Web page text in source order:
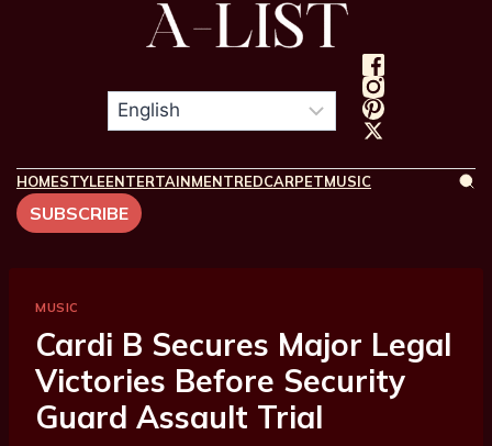
HOMESTYLEENTERTAINMENTREDCARPETMUSIC
SUBSCRIBE
MUSIC
Cardi B Secures Major Legal
Victories Before Security
Guard Assault Trial